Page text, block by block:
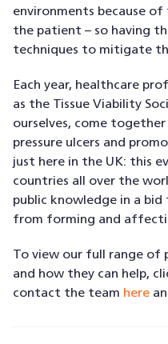
environments because
the patient – so having
techniques to mitigate
Each year, healthcare
as the Tissue Viability
ourselves, come
pressure ulcers and
just here in the UK: this
countries all over the
public knowledge in a bid
from forming and
To view our full range of
and how they can help,
contact the team here